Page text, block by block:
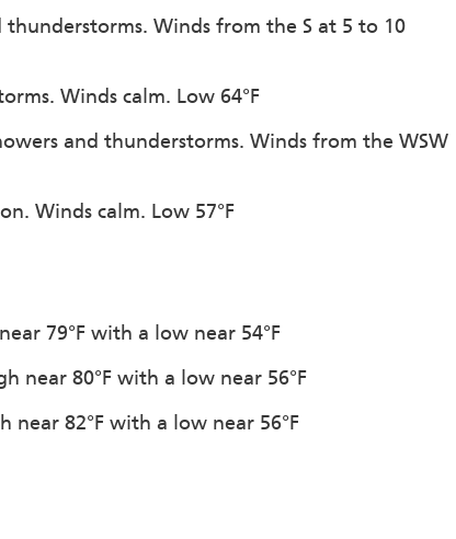
Winds from the S at 5 to 10
Winds calm. Low 64°F
and thunderstorms. Winds from the WSW
Winds calm. Low 57°F
79°F with a low near 54°F
near 80°F with a low near 56°F
82°F with a low near 56°F